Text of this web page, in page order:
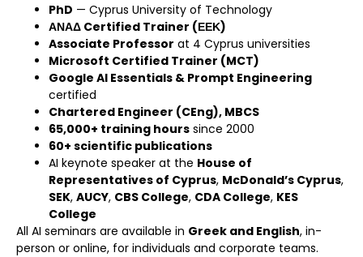
PhD — Cyprus University of Technology
ΑΝΑΔ Certified Trainer (ΕΕΚ)
Associate Professor at 4 Cyprus universities
Microsoft Certified Trainer (MCT)
Google AI Essentials & Prompt Engineering
certified
Chartered Engineer (CEng), MBCS
65,000+ training hours since 2000
60+ scientific publications
AI keynote speaker at the House of
Representatives of Cyprus, McDonald’s Cyprus,
SEK, AUCY, CBS College, CDA College, KES
College
All AI seminars are available in Greek and English, in-
person or online, for individuals and corporate teams.